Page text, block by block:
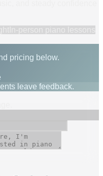
pricing below.
leave feedback.